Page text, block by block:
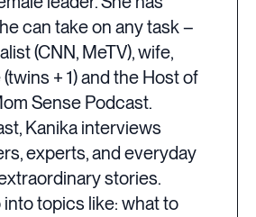
can take on any task –
(CNN, MeTV), wife,
+ 1) and the Host of
Sense Podcast.
Kanika interviews
experts, and everyday
stories.
topics like: what to